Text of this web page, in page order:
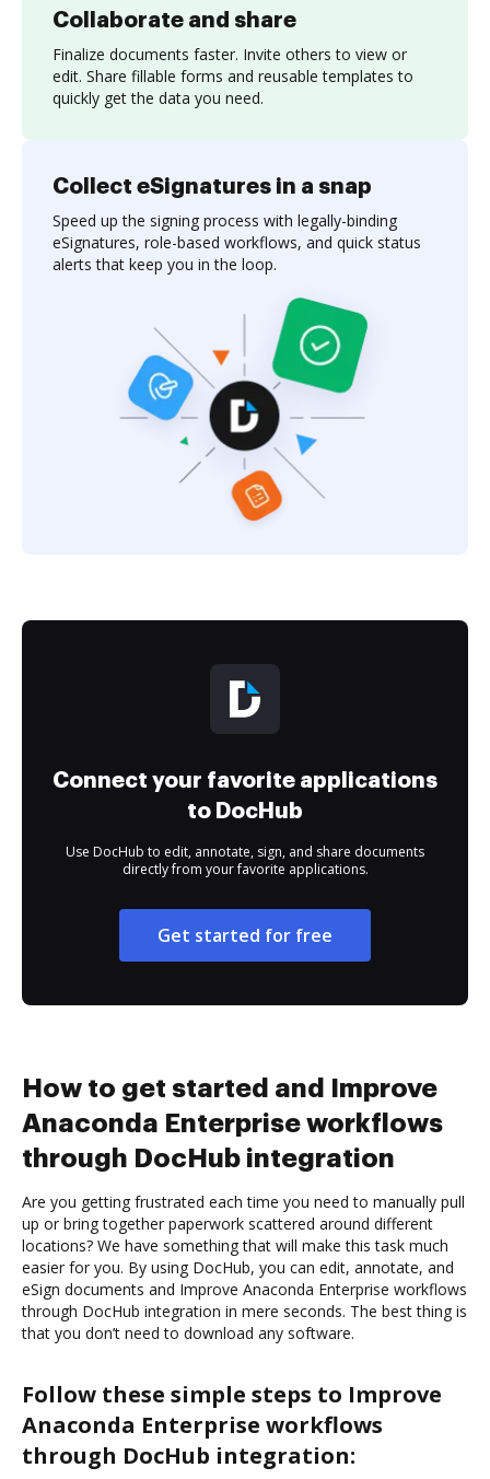
Collaborate and share
Finalize documents faster. Invite others to view or
edit. Share fillable forms and reusable templates to
quickly get the data you need.
Collect eSignatures in a snap
Speed up the signing process with legally-binding
eSignatures, role-based workflows, and quick status
alerts that keep you in the loop.
Connect your favorite applications
to DocHub
Use DocHub to edit, annotate, sign, and share documents
directly from your favorite applications.
Get started for free
How to get started and Improve
Anaconda Enterprise workflows
through DocHub integration
Are you getting frustrated each time you need to manually pull
up or bring together paperwork scattered around different
locations? We have something that will make this task much
easier for you. By using DocHub, you can edit, annotate, and
eSign documents and Improve Anaconda Enterprise workflows
through DocHub integration in mere seconds. The best thing is
that you don’t need to download any software.
Follow these simple steps to Improve
Anaconda Enterprise workflows
through DocHub integration: